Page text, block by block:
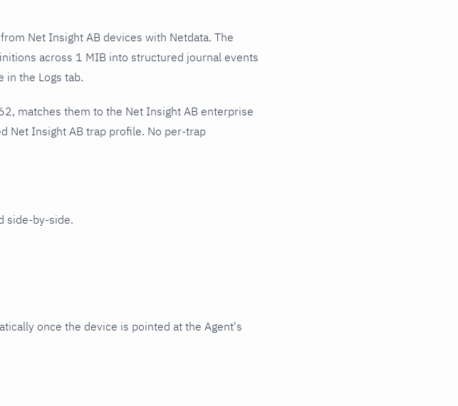
Net Insight AB devices with Netdata. The
across 1 MIB into structured journal events
in the Logs tab.
matches them to the Net Insight AB enterprise
Net Insight AB trap profile. No per-trap
side-by-side.
once the device is pointed at the Agent's